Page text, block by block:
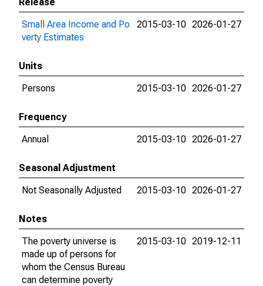
Small Area Income and Po
verty Estimates
2015-03-10 2026-01-27
Units
Persons
2015-03-10 2026-01-27
Frequency
Annual
2015-03-10 2026-01-27
Seasonal Adjustment
Not Seasonally Adjusted
2015-03-10 2026-01-27
Notes
The poverty universe is
made up of persons for
whom the Census Bureau
can determine poverty
2015-03-10 2019-12-11